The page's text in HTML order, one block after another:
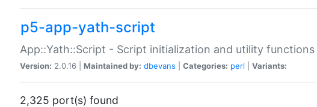
p5-app-yath-script
App::Yath::Script - Script initialization and utility
Version: 2.0.16 | Maintained by: dbevans Categories: perl Variants:
2,325 port(s) found